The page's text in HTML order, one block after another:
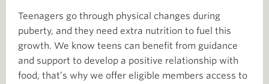
Teenagers go through physical changes during
puberty, and they need extra nutrition to fuel this
growth. We know teens can benefit from guidance
and support to develop a positive relationship with
food, that’s why we offer eligible members access to